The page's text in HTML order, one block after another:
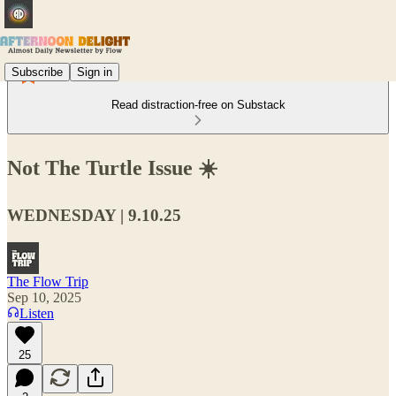
Subscribe Sign in
Read distraction-free on Substack
Not The Turtle Issue ☀️
WEDNESDAY | 9.10.25
The Flow Trip
Sep 10, 2025
Listen
25